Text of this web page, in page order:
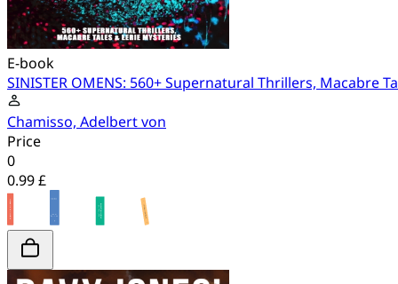
E-book
SINISTER OMENS: 560+ Supernatural Thrillers, Macabre
Chamisso, Adelbert von
Price
0
0.99 £